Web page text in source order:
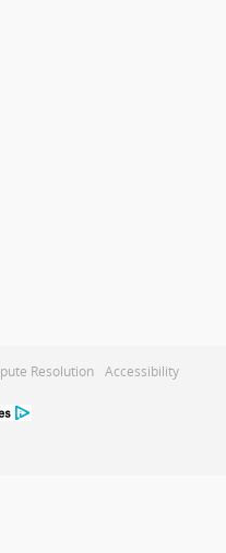
Resolution Accessibility